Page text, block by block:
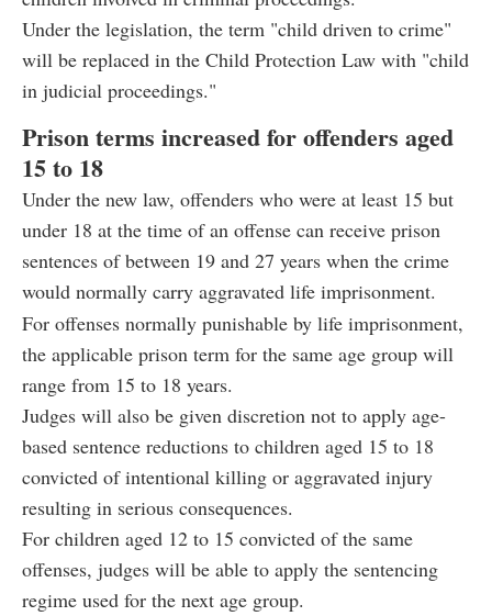
Under the legislation, the term "child driven to crime"
will be replaced in the Child Protection Law with "child
in judicial proceedings."
Prison terms increased for offenders aged
15 to 18
Under the new law, offenders who were at least 15 but
under 18 at the time of an offense can receive prison
sentences of between 19 and 27 years when the crime
would normally carry aggravated life imprisonment.
For offenses normally punishable by life imprisonment,
the applicable prison term for the same age group will
range from 15 to 18 years.
Judges will also be given discretion not to apply age-
based sentence reductions to children aged 15 to 18
convicted of intentional killing or aggravated injury
resulting in serious consequences.
For children aged 12 to 15 convicted of the same
offenses, judges will be able to apply the sentencing
regime used for the next age group.